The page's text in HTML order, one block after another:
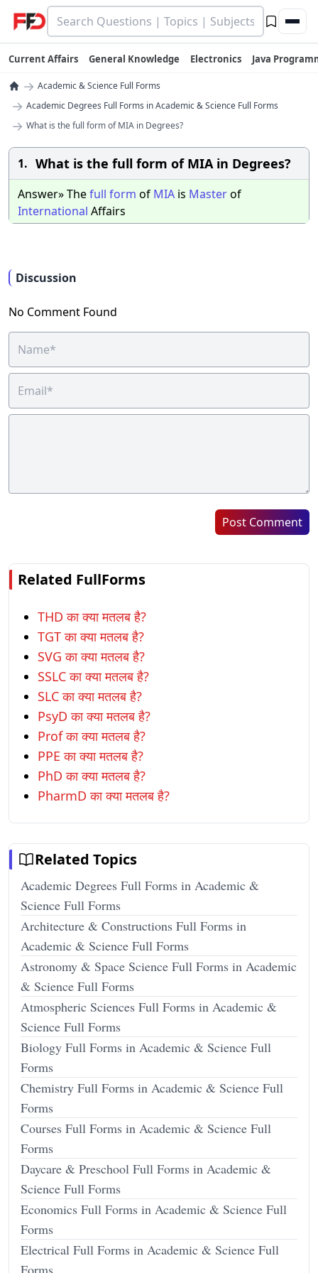
Current Affairs General Knowledge Electronics Java
→ Academic & Science Full Forms
→ Academic Degrees Full Forms in Academic & Science Full Forms
→ What is the full form of MIA in Degrees?
1. What is the full form of MIA in Degrees?
Answer» Thefull form of MIA is Masterof
International Affairs
Discussion
No Comment Found
Post Comment
Related FullForms
THD का क्या मतलब है?
TGT का क्या मतलब है?
SVG का क्या मतलब है?
SSLC का क्या मतलब है?
SLC का क्या मतलब है?
PsyD का क्या मतलब है?
Prof का क्या मतलब है?
PPE का क्या मतलब है?
PhD का क्या मतलब है?
PharmD का क्या मतलब है?
Related Topics
Academic Degrees Full Forms in Academic &
Science Full Forms
Architecture & Constructions Full Forms in
Academic & Science Full Forms
Astronomy & Space Science Full Forms in Academic
& Science Full Forms
Atmospheric Sciences Full Forms in Academic &
Science Full Forms
Biology Full Forms in Academic & Science Full
Forms
Chemistry Full Forms in Academic & Science Full
Forms
Courses Full Forms in Academic & Science Full
Forms
Daycare & Preschool Full Forms in Academic &
Science Full Forms
Economics Full Forms in Academic & Science Full
Forms
Electrical Full Forms in Academic & Science Full
Forms